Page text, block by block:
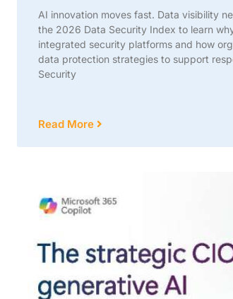
AI innovation moves fast. Data visibility
the 2026 Data Security Index to learn
integrated security platforms and how
data protection strategies to support
Security
Read More